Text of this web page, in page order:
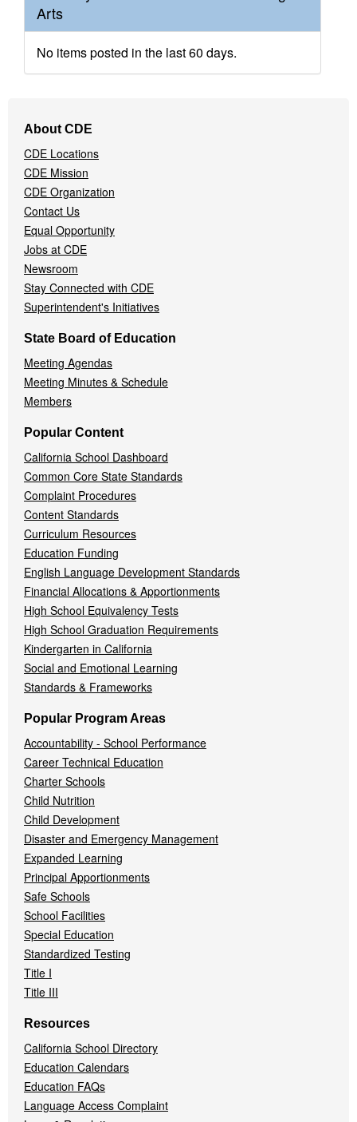
Arts
No items posted in the last 60 days.
Navigation
Menu
About CDE
CDE Locations
CDE Mission
CDE Organization
Contact Us
Equal Opportunity
Jobs at CDE
Newsroom
Stay Connected with CDE
Superintendent's Initiatives
State Board of Education
Meeting Agendas
Meeting Minutes & Schedule
Members
Popular Content
California School Dashboard
Common Core State Standards
Complaint Procedures
Content Standards
Curriculum Resources
Education Funding
English Language Development Standards
Financial Allocations & Apportionments
High School Equivalency Tests
High School Graduation Requirements
Kindergarten in California
Social and Emotional Learning
Standards & Frameworks
Popular Program Areas
Accountability - School Performance
Career Technical Education
Charter Schools
Child Nutrition
Child Development
Disaster and Emergency Management
Expanded Learning
Principal Apportionments
Safe Schools
School Facilities
Special Education
Standardized Testing
Title I
Title III
Resources
California School Directory
Education Calendars
Education FAQs
Language Access Complaint